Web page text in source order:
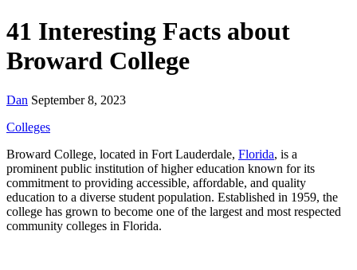
41 Interesting Facts about
Broward College
Dan September 8, 2023
Colleges
Broward College, located in Fort Lauderdale, Florida, is a
prominent public institution of higher education known for its
commitment to providing accessible, affordable, and quality
education to a diverse student population. Established in 1959, the
college has grown to become one of the largest and most respected
community colleges in Florida.